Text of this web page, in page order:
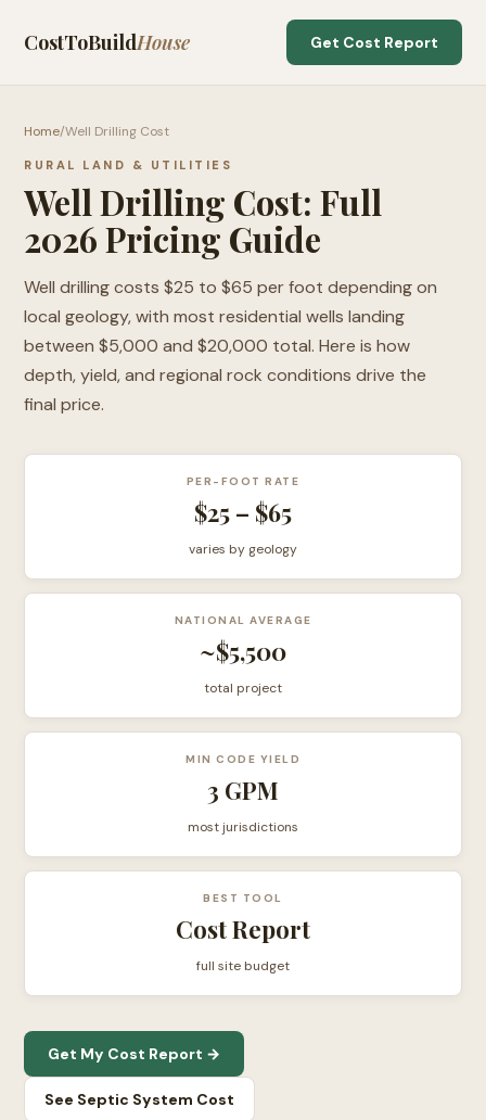
CostToBuildHouse Get Cost Report
Home/Well Drilling Cost
RURAL LAND & UTILITIES
Well Drilling Cost: Full
2026 Pricing Guide
Well drilling costs $25 to $65 per foot depending on
local geology, with most residential wells landing
between $5,000 and $20,000 total. Here is how
depth, yield, and regional rock conditions drive the
final price.
PER-FOOT RATE
$25 – $65
varies by geology
NATIONAL AVERAGE
~$5,500
total project
MIN CODE YIELD
3 GPM
most jurisdictions
BEST TOOL
Cost Report
full site budget
Get My Cost Report →
See Septic System Cost